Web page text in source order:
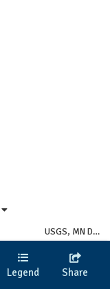
USGS, MN DNR
Legend Share